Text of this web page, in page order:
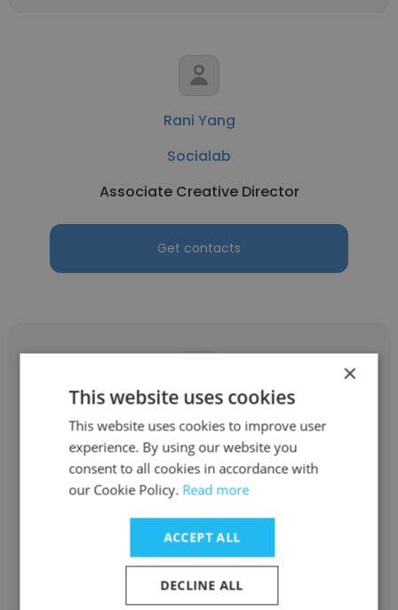
Rani Yang
Socialab
Associate Creative Director
Get contacts
Josefa Rivera Betancourt
Socialab
Coordinadora Contabilidad y Control de
Get contacts
×
This website uses cookies
This website uses cookies to improve user
experience. By using our website you
consent to all cookies in accordance with
our Cookie Policy. Read more
ACCEPT ALL
DECLINE ALL